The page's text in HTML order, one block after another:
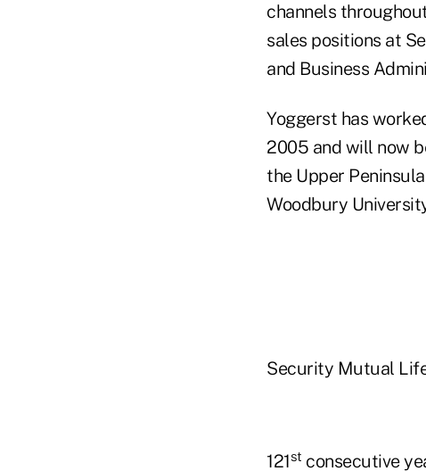
channels
sales positions at
and Business
Yoggerst has
2005 and will now
the Upper
Woodbury
Security Mutual
121st consecutive